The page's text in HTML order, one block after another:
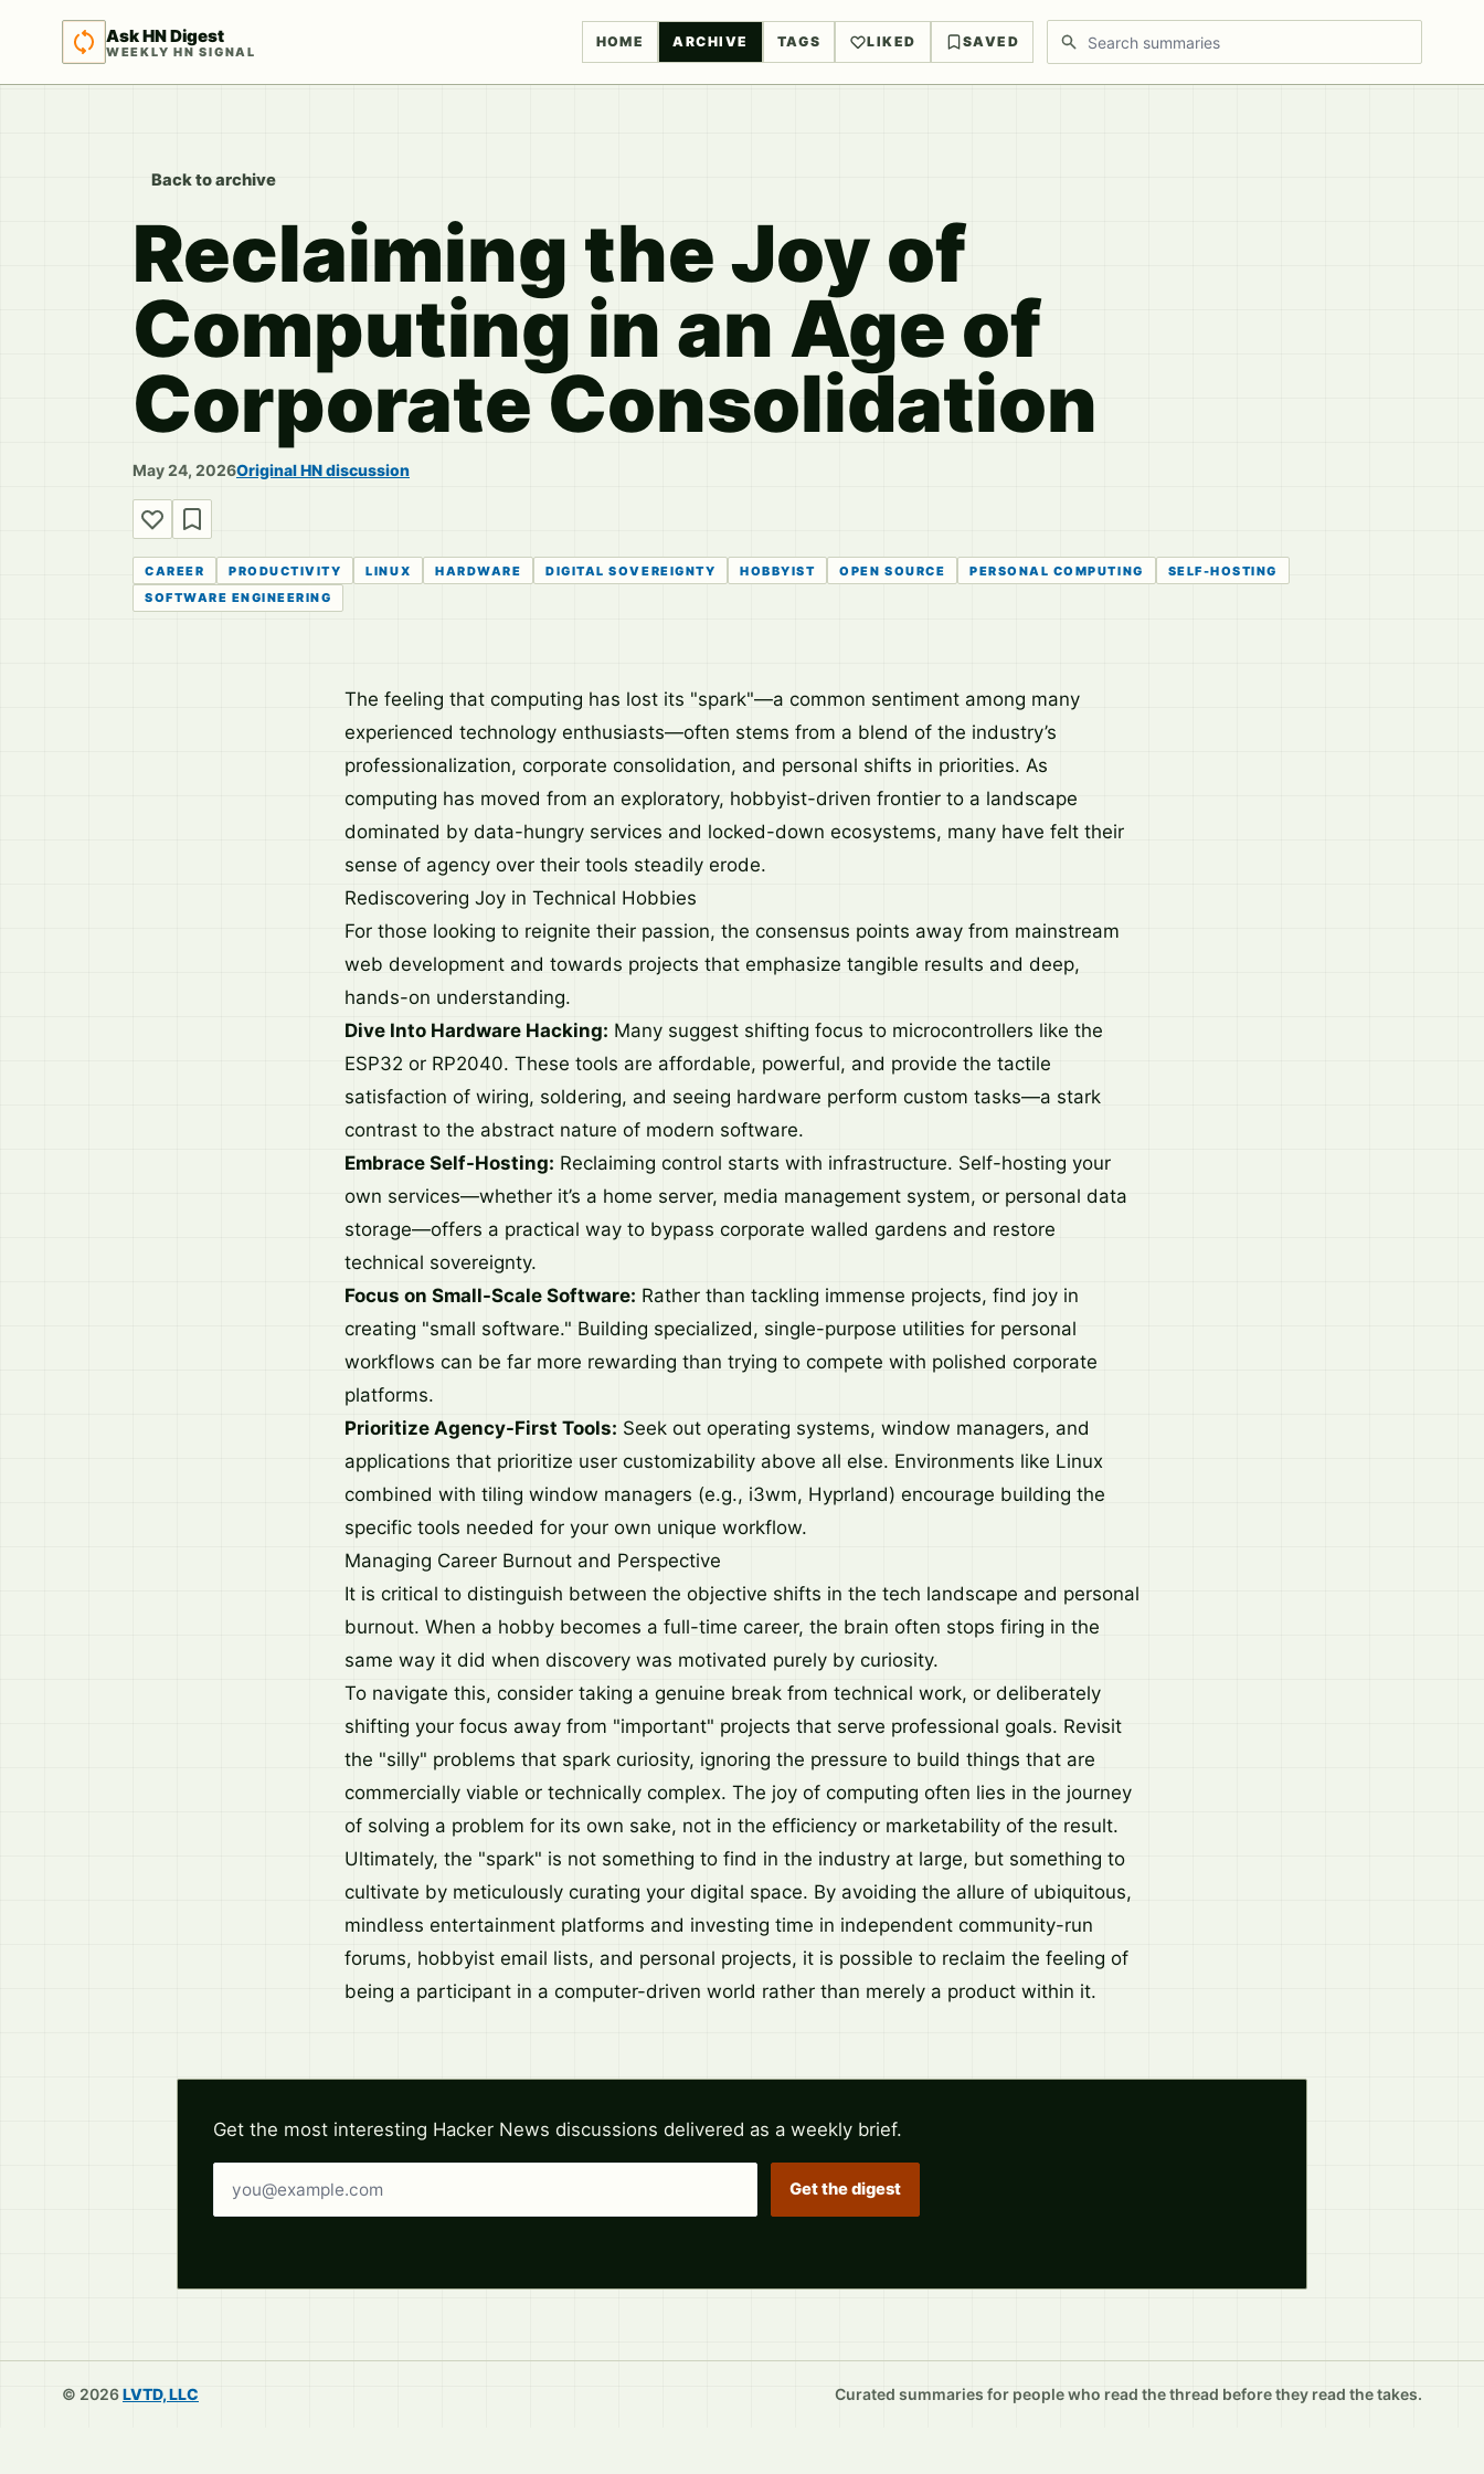
Ask HN Digest
WEEKLY HN SIGNAL
HOME ARCHIVE TAGS LIKED SAVED Search discussions
Back to archive
Reclaiming the Joy of
Computing in an Age of
Corporate Consolidation
May 24, 2026Original HN discussion
CAREER PRODUCTIVITY LINUX HARDWARE DIGITAL SOVEREIGNTY HOBBYIST OPEN SOURCE PERSONAL COMPUTING
SELF-HOSTING
SOFTWARE ENGINEERING
The feeling that computing has lost its "spark"—a common sentiment among many
experienced technology enthusiasts—often stems from a blend of the industry’s
professionalization, corporate consolidation, and personal shifts in priorities. As
computing has moved from an exploratory, hobbyist-driven frontier to a landscape
dominated by data-hungry services and locked-down ecosystems, many have felt their
sense of agency over their tools steadily erode.
Rediscovering Joy in Technical Hobbies
For those looking to reignite their passion, the consensus points away from mainstream
web development and towards projects that emphasize tangible results and deep,
hands-on understanding.
Dive Into Hardware Hacking: Many suggest shifting focus to microcontrollers like the
ESP32 or RP2040. These tools are affordable, powerful, and provide the tactile
satisfaction of wiring, soldering, and seeing hardware perform custom tasks—a stark
contrast to the abstract nature of modern software.
Embrace Self-Hosting: Reclaiming control starts with infrastructure. Self-hosting your
own services—whether it’s a home server, media management system, or personal data
storage—offers a practical way to bypass corporate walled gardens and restore
technical sovereignty.
Focus on Small-Scale Software: Rather than tackling immense projects, find joy in
creating "small software." Building specialized, single-purpose utilities for personal
workflows can be far more rewarding than trying to compete with polished corporate
platforms.
Prioritize Agency-First Tools: Seek out operating systems, window managers, and
applications that prioritize user customizability above all else. Environments like Linux
combined with tiling window managers (e.g., i3wm, Hyprland) encourage building the
specific tools needed for your own unique workflow.
Managing Career Burnout and Perspective
It is critical to distinguish between the objective shifts in the tech landscape and personal
burnout. When a hobby becomes a full-time career, the brain often stops firing in the
same way it did when discovery was motivated purely by curiosity.
To navigate this, consider taking a genuine break from technical work, or deliberately
shifting your focus away from "important" projects that serve professional goals. Revisit
the "silly" problems that spark curiosity, ignoring the pressure to build things that are
commercially viable or technically complex. The joy of computing often lies in the journey
of solving a problem for its own sake, not in the efficiency or marketability of the result.
Ultimately, the "spark" is not something to find in the industry at large, but something to
cultivate by meticulously curating your digital space. By avoiding the allure of ubiquitous,
mindless entertainment platforms and investing time in independent community-run
forums, hobbyist email lists, and personal projects, it is possible to reclaim the feeling of
being a participant in a computer-driven world rather than merely a product within it.
Get the most interesting Hacker News discussions delivered as a weekly brief.
Get the digest
© 2026LVTD, LLC Curated summaries for people who read the thread before they read the takes.